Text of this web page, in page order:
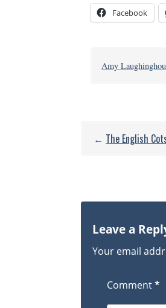
Facebook
Amy
← The English
Leave a
Your email
Comment*